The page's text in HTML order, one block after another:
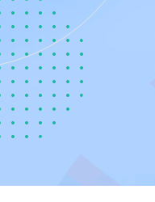
Individual Membership
Membership Upgradation
Corporate Partnership
Professional Conduct